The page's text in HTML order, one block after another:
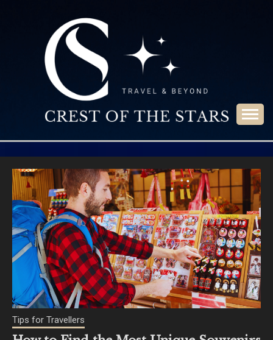
CREST OF THE
STARS
Blog
Tips for Travellers